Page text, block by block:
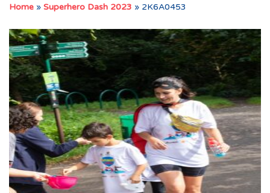
Home » Superhero Dash 2023 » 2K6A0453